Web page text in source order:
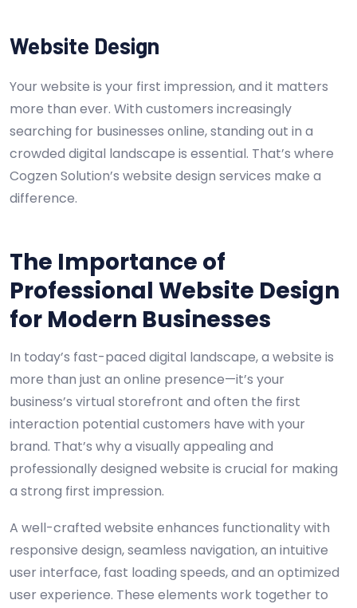
Website Design
Your website is your first impression, and it matters
more than ever. With customers increasingly
searching for businesses online, standing out in a
crowded digital landscape is essential. That’s where
Cogzen Solution’s website design services make a
difference.
The Importance of
Professional Website Design
for Modern Businesses
In today’s fast-paced digital landscape, a website is
more than just an online presence—it’s your
business’s virtual storefront and often the first
interaction potential customers have with your
brand. That’s why a visually appealing and
professionally designed website is crucial for making
a strong first impression.
A well-crafted website enhances functionality with
responsive design, seamless navigation, an intuitive
user interface, fast loading speeds, and an optimized
user experience. These elements work together to